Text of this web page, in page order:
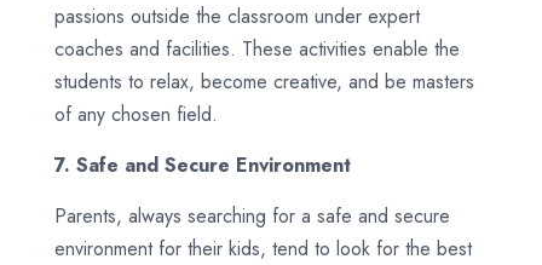
passions outside the classroom under expert
coaches and facilities. These activities enable the
students to relax, become creative, and be masters
of any chosen field.
7. Safe and Secure Environment
Parents, always searching for a safe and secure
environment for their kids, tend to look for the best